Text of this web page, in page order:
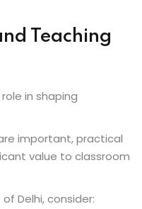
Teaching
in shaping
important, practical
value to classroom
Delhi, consider: